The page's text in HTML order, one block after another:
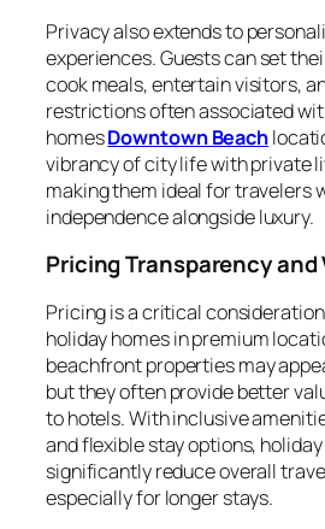
Privacy also extends to
experiences. Guests can set
cook meals, entertain visitors,
restrictions often associated
homesDowntown Beach
vibrancy of city life with private
making them ideal for travelers
independence alongside luxury.
Pricing Transparency and
Pricing is a critical
holiday homes in premium
beachfront properties may
but they often provide better
to hotels. With inclusive
and flexible stay options,
significantly reduce overall
especially for longer stays.